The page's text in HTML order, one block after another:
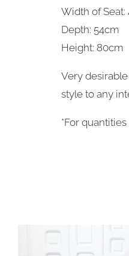
Width of Seat:
Depth: 54cm
Height: 80cm
Very
style to any
*For